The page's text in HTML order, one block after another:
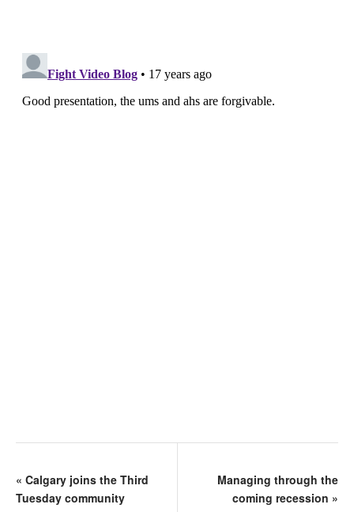
« Calgary joins the Third
Tuesday community
Managing through the
coming recession »